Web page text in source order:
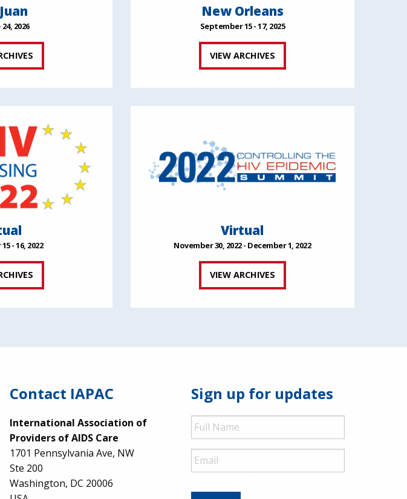
24, 2026
New Orleans
September 15 - 17, 2025
VIEW ARCHIVES
- 16, 2022
Virtual
November 30, 2022 - December 1, 2022
VIEW ARCHIVES
Contact IAPAC
International Association of
Providers of AIDS Care
1701 Pennsylvania Ave, NW
Ste 200
Washington, DC 20006
Sign up for updates
Full
Name
Email